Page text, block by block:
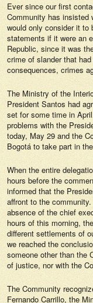
Ever since our first
Community has insisted
would only consider it to
statements if it were an
Republic, since it was
crime of slander that
consequences, crimes
The Ministry of the
President Santos had
set for some time in
problems with the
today, May 29 and the
Bogotá to take part in
When the entire
hours before the
informed that the
affront to the
absence of the chief
hours of this morning,
different settlements of
we reached the
someone other than the
of justice, nor with the
The Community
Fernando Carrillo, the